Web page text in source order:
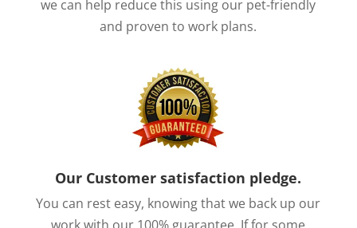
we can help reduce this using our pet-friendly
and proven to work plans.
Our Customer satisfaction pledge.
You can rest easy, knowing that we back up our